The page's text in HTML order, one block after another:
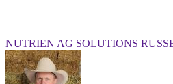
NUTRIEN AG SOLUTIONS